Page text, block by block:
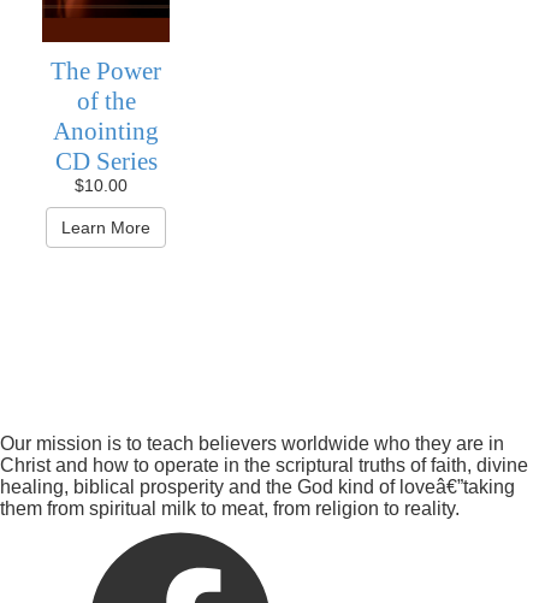
The Power
of the
Anointing
CD Series
$10.00
Learn More
Our mission is to teach believers worldwide who they are in
Christ and how to operate in the scriptural truths of faith, divine
healing, biblical prosperity and the God kind of loveâ€”taking
them from spiritual milk to meat, from religion to reality.